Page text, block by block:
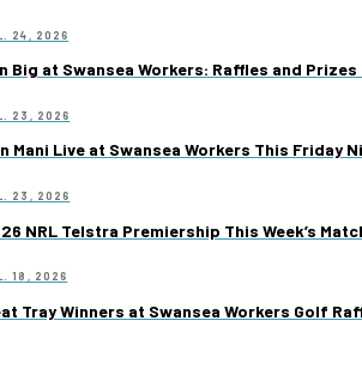
24, 2026
Big at Swansea Workers: Raffles and Prizes
23, 2026
Mani Live at Swansea Workers This Friday
23, 2026
NRL Telstra Premiership This Week’s
18, 2026
Tray Winners at Swansea Workers Golf